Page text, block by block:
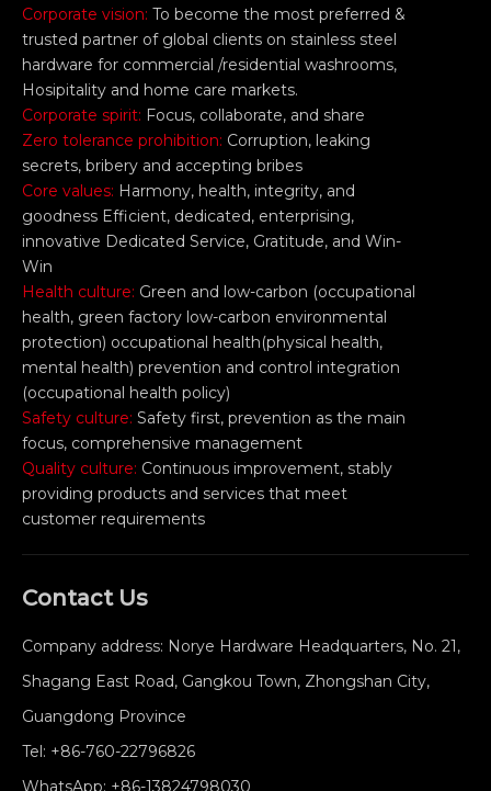
Corporate vision: To become the most preferred &
trusted partner of global clients on stainless steel
hardware for commercial /residential washrooms,
Hosipitality and home care markets.
Corporate spirit: Focus, collaborate, and share
Zero tolerance prohibition: Corruption, leaking
secrets, bribery and accepting bribes
Core values: Harmony, health, integrity, and
goodness Efficient, dedicated, enterprising,
innovative Dedicated Service, Gratitude, and Win-
Win
Health culture: Green and low-carbon (occupational
health, green factory low-carbon environmental
protection) occupational health(physical health,
mental health) prevention and control integration
(occupational health policy)
Safety culture: Safety first, prevention as the main
focus, comprehensive management
Quality culture: Continuous improvement, stably
providing products and services that meet
customer requirements
Contact Us
Company address: Norye Hardware Headquarters, No. 21,
Shagang East Road, Gangkou Town, Zhongshan City,
Guangdong Province
Tel: +86-760-22796826
WhatsApp: +86-13824798030